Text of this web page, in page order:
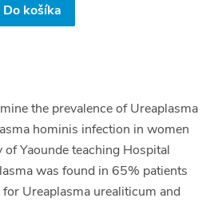
Do košíka
the prevalence of Ureaplasma
hominis infection in women
Yaounde teaching Hospital
was found in 65% patients
Ureaplasma urealiticum and